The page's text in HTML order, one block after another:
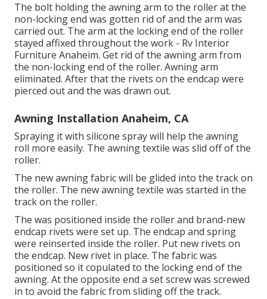
The bolt holding the awning arm to the roller at the
non-locking end was gotten rid of and the arm was
carried out. The arm at the locking end of the roller
stayed affixed throughout the work - Rv Interior
Furniture Anaheim. Get rid of the awning arm from
the non-locking end of the roller. Awning arm
eliminated. After that the rivets on the endcap were
pierced out and the was drawn out.
Awning Installation Anaheim, CA
Spraying it with silicone spray will help the awning
roll more easily. The awning textile was slid off of the
roller.
The new awning fabric will be glided into the track on
the roller. The new awning textile was started in the
track on the roller.
The was positioned inside the roller and brand-new
endcap rivets were set up. The endcap and spring
were reinserted inside the roller. Put new rivets on
the endcap. New rivet in place. The fabric was
positioned so it copulated to the locking end of the
awning. At the opposite end a set screw was screwed
in to avoid the fabric from sliding off the track.